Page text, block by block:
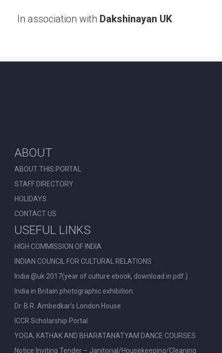
In association with Dakshinayan UK
ABOUT
ABOUT THIS PORTAL
STAFF DIRECTORY
HOLIDAYS
CONTACT US
USEFUL LINKS
HIGH COMMISSION OF INDIA
INDIAN COUNCIL FOR CULTURAL RELATIONS
India @uk 2017(year of culture ebook, download in pdf.)
India in Britain photographic exhibition.
Dr. B.R. Ambedkar’s London House
ICCR Scholarship Portal
YOGA, KATHAK AND BHARATANATYAM DANCE COURSES
Notice Inviting Tender – Janitorial/Housekeeping/Cleaning